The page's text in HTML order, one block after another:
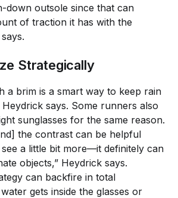
down outsole since that can
of traction it has with the
Strategically
a brim is a smart way to keep rain
says. Some runners also
sunglasses for the same reason.
the contrast can be helpful
a little bit more—it definitely can
objects,” Heydrick says.
can backfire in total
gets inside the glasses or